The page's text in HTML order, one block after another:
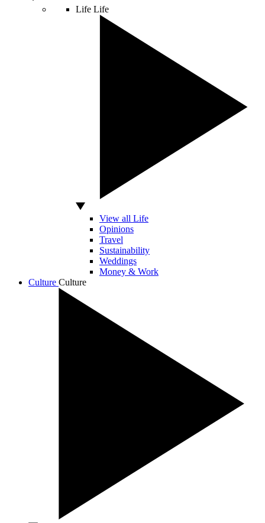
Life Life
View all Life
Opinions
Travel
Sustainability
Weddings
Money & Work
Culture Culture